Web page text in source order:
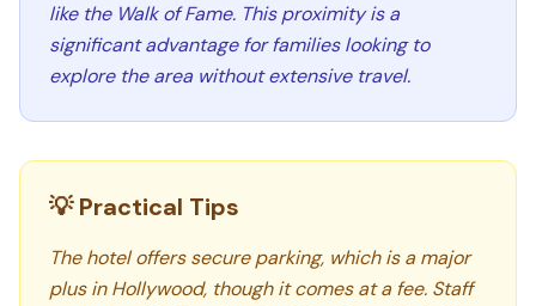
like the Walk of Fame. This proximity is a
significant advantage for families looking to
explore the area without extensive travel.
💡 Practical Tips
The hotel offers secure parking, which is a major
plus in Hollywood, though it comes at a fee. Staff